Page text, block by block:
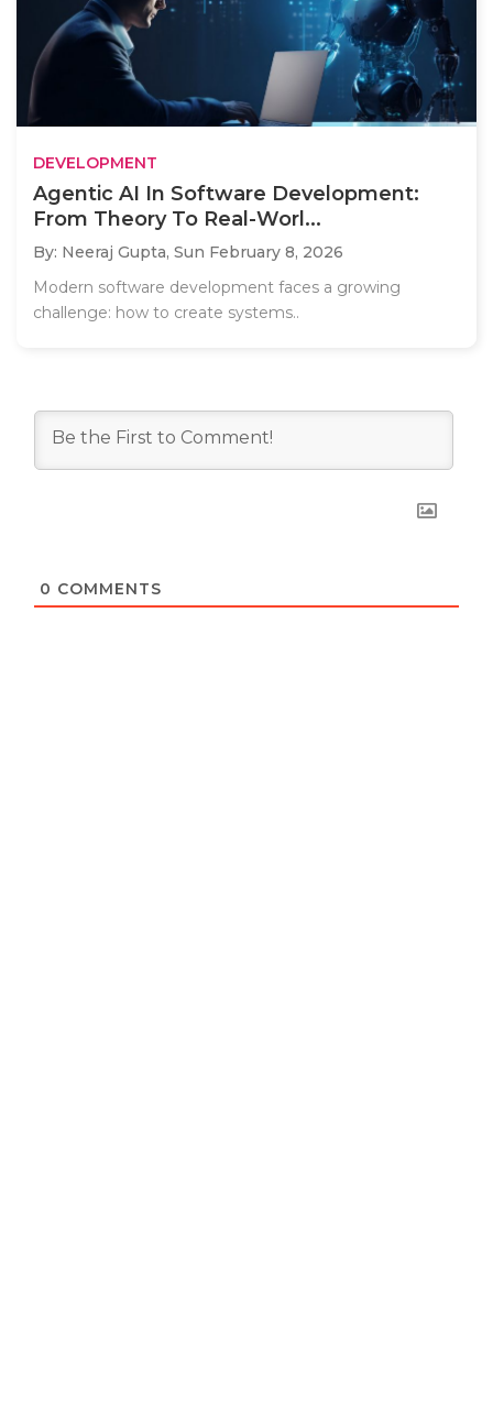
DEVELOPMENT
Agentic AI In Software Development:
From Theory To Real-Worl...
By: Neeraj Gupta, Sun February 8, 2026
Modern software development faces a growing
challenge: how to create systems..
0 COMMENTS